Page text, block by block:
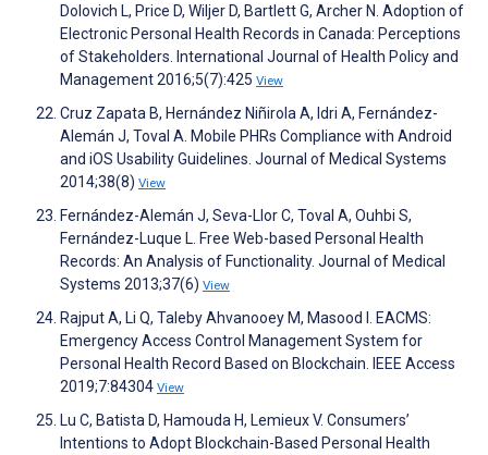
Dolovich L, Price D, Wiljer D, Bartlett G, Archer N. Adoption of
Electronic Personal Health Records in Canada: Perceptions
of Stakeholders. International Journal of Health Policy and
Management 2016;5(7):425 View
Cruz Zapata B, Hernández Niñirola A, Idri A, Fernández-
Alemán J, Toval A. Mobile PHRs Compliance with Android
and iOS Usability Guidelines. Journal of Medical Systems
2014;38(8) View
Fernández-Alemán J, Seva-Llor C, Toval A, Ouhbi S,
Fernández-Luque L. Free Web-based Personal Health
Records: An Analysis of Functionality. Journal of Medical
Systems 2013;37(6) View
Rajput A, Li Q, Taleby Ahvanooey M, Masood I. EACMS:
Emergency Access Control Management System for
Personal Health Record Based on Blockchain. IEEE Access
2019;7:84304 View
Lu C, Batista D, Hamouda H, Lemieux V. Consumers’
Intentions to Adopt Blockchain-Based Personal Health